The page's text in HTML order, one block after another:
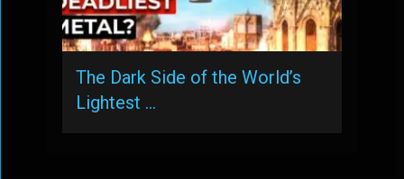
The Dark Side of the World’s
Lightest …